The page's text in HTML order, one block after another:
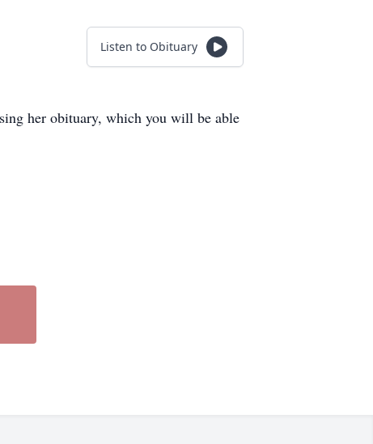
Listen to Obituary
her obituary, which you will be able